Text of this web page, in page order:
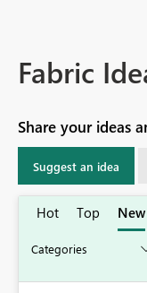
Fabric
Share your ideas
Suggest an idea
Hot Top New